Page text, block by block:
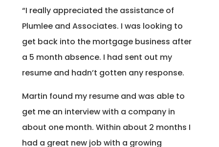
“I really appreciated the assistance of
Plumlee and Associates. I was looking to
get back into the mortgage business after
a 5 month absence. I had sent out my
resume and hadn’t gotten any response.
Martin found my resume and was able to
get me an interview with a company in
about one month. Within about 2 months I
had a great new job with a growing